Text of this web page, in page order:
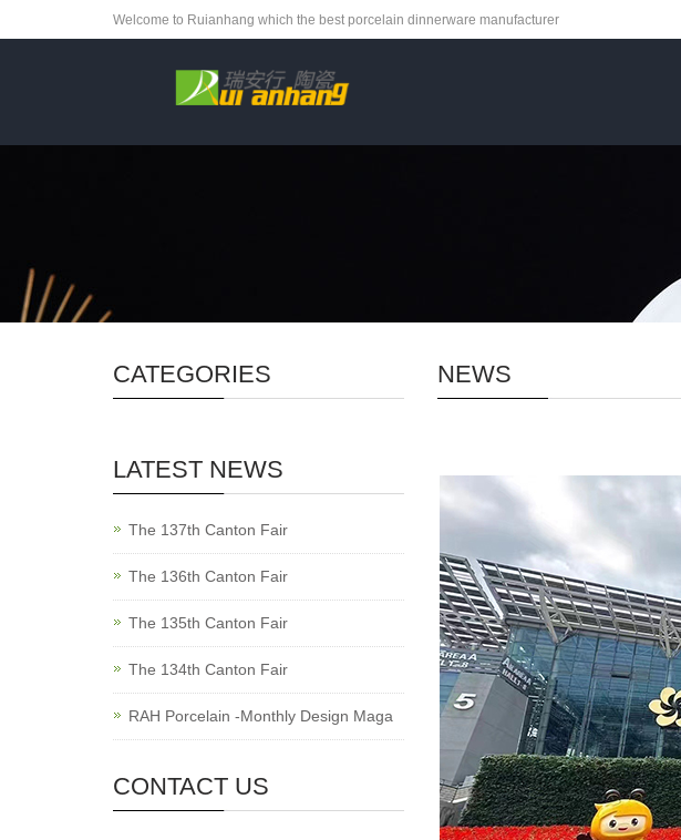
Welcome to Ruianhang which the best porcelain dinnerware manufacturer
NEWS
CATEGORIES
LATEST NEWS
The 137th Canton Fair
The 136th Canton Fair
The 135th Canton Fair
The 134th Canton Fair
RAH Porcelain -Monthly Design Maga
CONTACT US